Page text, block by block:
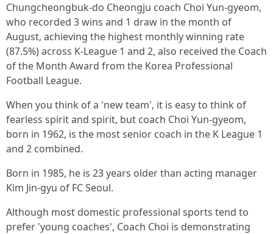
Chungcheongbuk-do Cheongju coach Choi Yun-gyeom,
who recorded 3 wins and 1 draw in the month of
August, achieving the highest monthly winning rate
(87.5%) across K-League 1 and 2, also received the Coach
of the Month Award from the Korea Professional
Football League.
When you think of a 'new team', it is easy to think of
fearless spirit and spirit, but coach Choi Yun-gyeom,
born in 1962, is the most senior coach in the K League 1
and 2 combined.
Born in 1985, he is 23 years older than acting manager
Kim Jin-gyu of FC Seoul.
Although most domestic professional sports tend to
prefer 'young coaches', Coach Choi is demonstrating